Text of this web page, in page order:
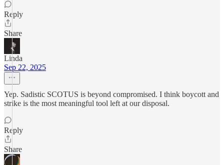
Reply
Share
Linda
Sep 22, 2025
Yep. Sadistic SCOTUS is beyond compromised. I think boycott and
strike is the most meaningful tool left at our disposal.
Reply
Share